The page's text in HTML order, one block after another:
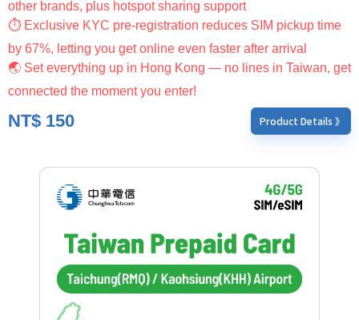
other brands, plus hotspot sharing support
⏱ Exclusive KYC pre-registration reduces SIM pickup time
by 67%, letting you get online even faster after arrival
🌏 Set everything up in Hong Kong — no lines in Taiwan, get
connected the moment you enter!
NT$ 150 Product Details 》